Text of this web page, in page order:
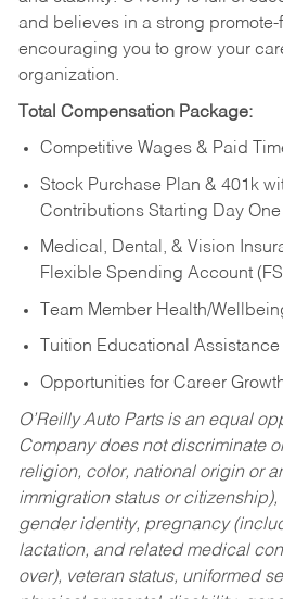
and believes in a strong
encouraging you to grow your
organization.
Total Compensation Package:
Competitive Wages & Paid
Stock Purchase Plan & 401k
Contributions Starting Day One
Medical, Dental, & Vision
Flexible Spending Account
Team Member Health/
Tuition Educational
Opportunities for Career
O’Reilly Auto Parts is an equal
Company does not discriminate
religion, color, national origin or
immigration status or citizenship),
gender identity, pregnancy
lactation, and related medical
over), veteran status, uniformed